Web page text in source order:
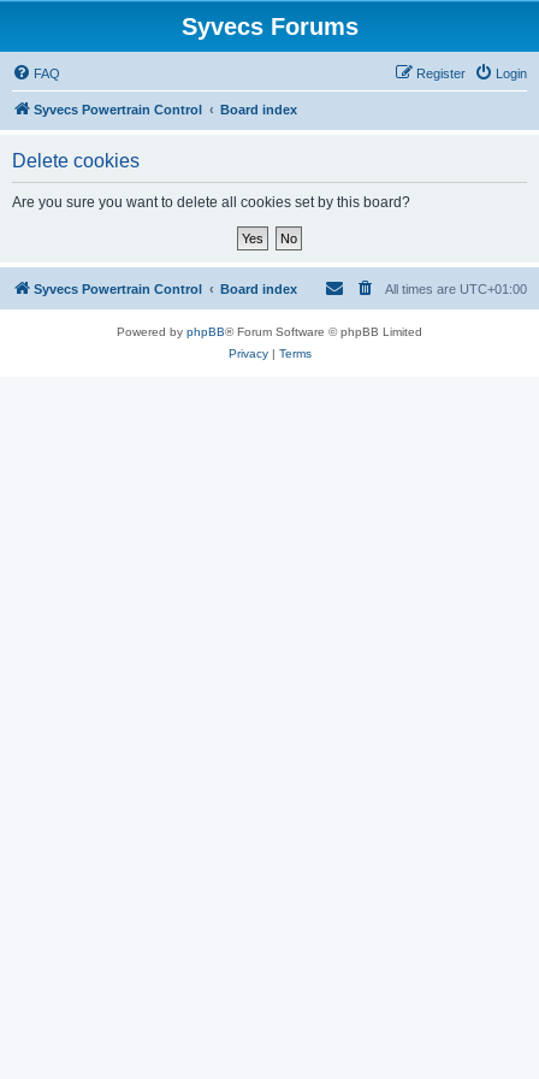
Syvecs Forums
FAQ Login
Register
Syvecs Powertrain Control Board index
Delete cookies
Are you sure you want to delete all cookies set by this board?
Syvecs Powertrain Control Board index All times are UTC+01:00
Powered by phpBB® Forum Software © phpBB Limited
Privacy| Terms